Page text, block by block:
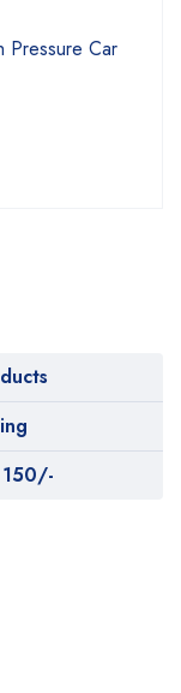
Pressure Car
150/-